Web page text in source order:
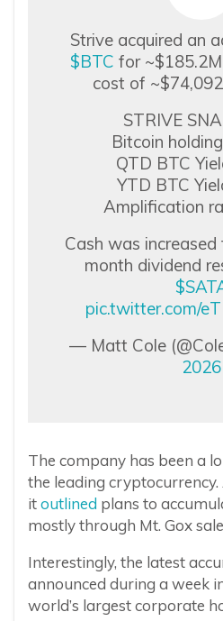
Strive acquired an
$BTC for
cost of
STRIVE
Bitcoin
QTD BTC
YTD BTC
Amplification
Cash was
month dividend
pic.twitter.com/
— Matt Cole
2026
The company has been a
the leading
itoutlined plans to
mostly through Mt. Gox
Interestingly, the latest
announced during a week
world’s largest corporate